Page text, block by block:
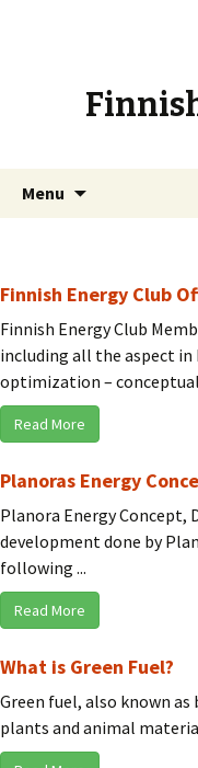
Menu
Finnish Energy Club
Finnish Energy Club
including all the aspect
optimization – conceptual
Read More
Planoras Energy
Planora Energy Concept,
development done by
following ...
Read More
What is Green Fuel?
Green fuel, also known
plants and animal